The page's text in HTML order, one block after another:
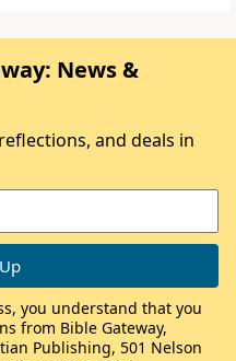
News &
and deals in
you understand that you
from Bible Gateway,
Publishing, 501 Nelson